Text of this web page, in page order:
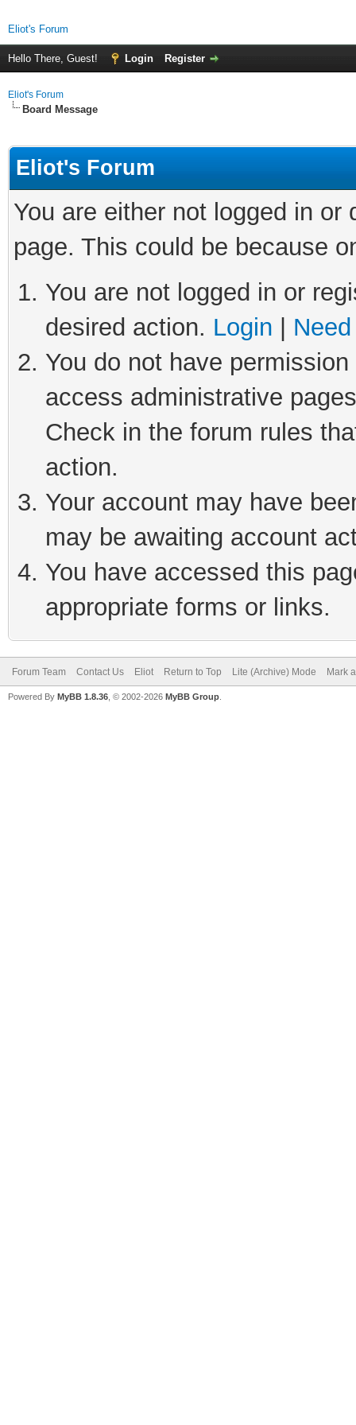
Eliot's Forum
Hello There, Guest! Login Register
Eliot's Forum
Board Message
Eliot's Forum
You are either not logged in
page. This could be because
You are not logged in or
desired action. Login
You do not have
access administrative
Check in the forum rules
action.
Your account may have
may be awaiting account
You have accessed this
appropriate forms or links.
Forum Team Contact Us Eliot Return to Top Lite (Archive) Mode Mark
Powered By MyBB 1.8.36 , © 2002-2026 MyBB Group